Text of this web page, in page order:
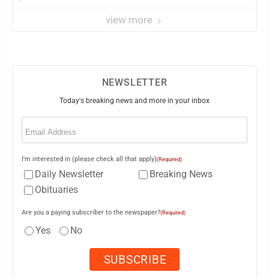
view more
NEWSLETTER
Today's breaking news and more in your inbox
Email
I'm interested in (please check all that apply)(Required)
Daily Newsletter
Breaking News
Obituaries
Are you a paying subscriber to the newspaper?(Required)
Yes No